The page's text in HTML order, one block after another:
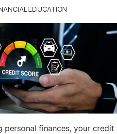
EDUCATION
personal finances, your credit